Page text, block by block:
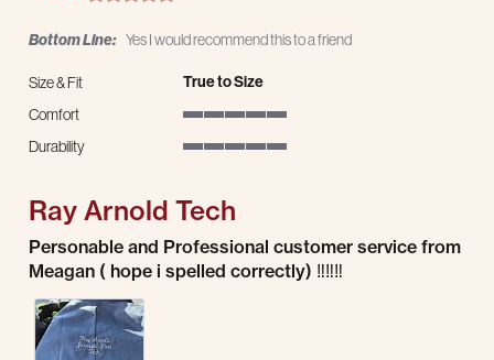
Bottom Line: Yes I would recommend this to a friend
Size & Fit True to Size
Comfort
Durability
Ray Arnold Tech
Review by Reginald J. on 21 Nov 2025
review stating Ray Arnold Tech
Personable and Professional customer service from
Meagan ( hope i spelled correctly) ‼️‼️‼️